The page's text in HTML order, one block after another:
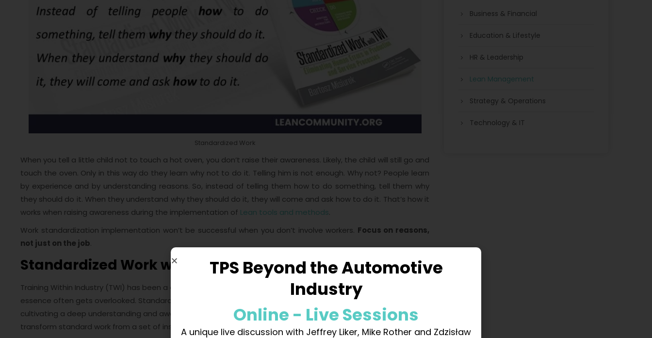
Standardized Work
When you tell a little child not to touch a hot oven, you don’t raise their awareness. Likely, the child will still go and
touch the oven. Only in this way do they learn why not to do it. Telling him is not enough. Why not? People learn
by experience and by understanding reasons. So, instead of telling them how to do something, tell them why
they should do it. When they understand why they should do it, they will come and ask how to do it. That’s how it
works when raising awareness during the implementation of Lean tools and methods.
Work standardization implementation won’t be successful when you don’t involve workers. Focus on reasons,
not just on the job.
Standardized Work with TWI
Training Within Industry (TWI) has been a cornerstone in shaping effective work environments. However, its true
essence often gets overlooked. Standardized Work with TWI isn’t just about following protocols; it’s about
cultivating a deep understanding and awareness among employees. This chapter delves into how we can
transform standard work from a set of instructions to a culture of conscious action.
Business & Financial
Education & Lifestyle
HR & Leadership
Lean Management
Strategy & Operations
Technology & IT
TPS Beyond the Automotive
Industry
Online - Live Sessions
A unique live discussion with Jeffrey Liker, Mike Rother and Zdzisław